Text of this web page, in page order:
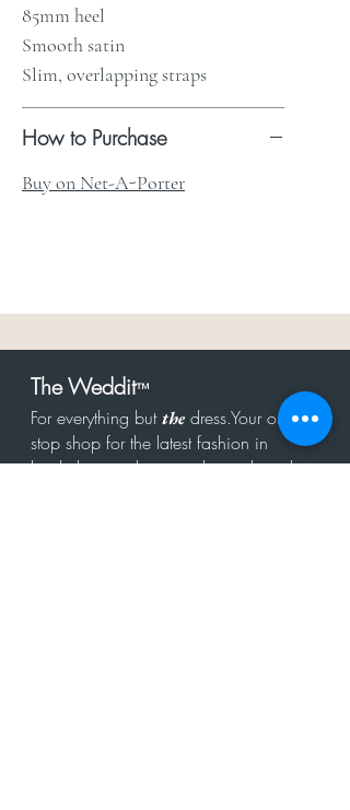
85mm heel
Smooth satin
Slim, overlapping straps
How to Purchase
Buy on Net-A-Porter
The Weddit™
For everything butthe dress.Your one
stop shop for the latest fashion in
bachelorette, shower, rehearsal, and